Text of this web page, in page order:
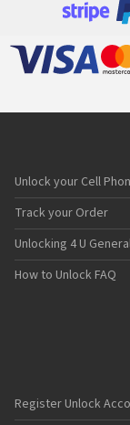
Unlock your Cell
Track your Order
Unlocking 4 U
How to Unlock FAQ
Register Unlock